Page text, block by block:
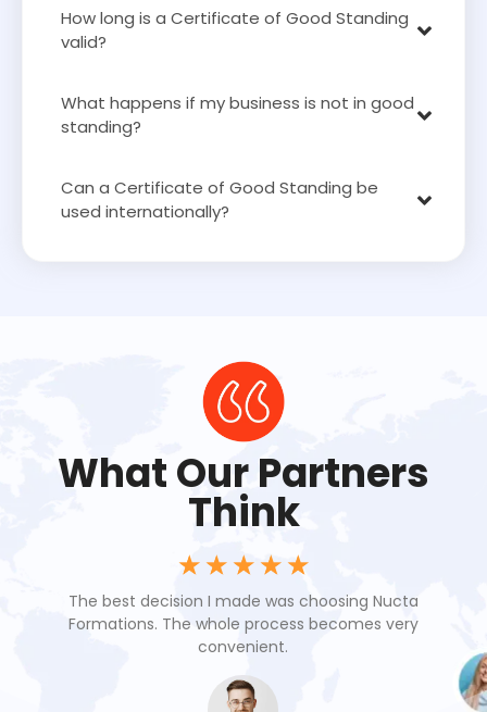
How long is a Certificate of Good Standing
valid?
What happens if my business is not in good
standing?
Can a Certificate of Good Standing be
used internationally?
What Our Partners
Think
☆ ☆ ☆ ☆ ☆
The best decision I made was choosing Nucta
Formations. The whole process becomes very
convenient.